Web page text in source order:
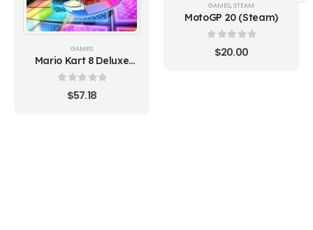
GAMES
Mario Kart 8 Deluxe
Switch (Europe)
out of 5
$57.18
GAMES, STEAM
MotoGP 20 (Steam)
out of 5
$20.00